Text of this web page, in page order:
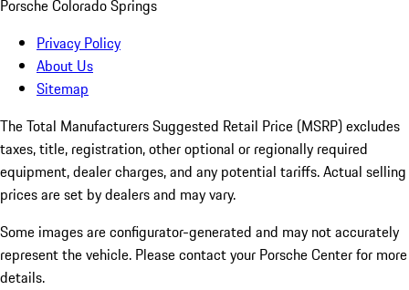
Porsche Colorado Springs
Privacy Policy
About Us
Sitemap
The Total Manufacturers Suggested Retail Price (MSRP) excludes
taxes, title, registration, other optional or regionally required
equipment, dealer charges, and any potential tariffs. Actual selling
prices are set by dealers and may vary.
Some images are configurator-generated and may not accurately
represent the vehicle. Please contact your Porsche Center for more
details.